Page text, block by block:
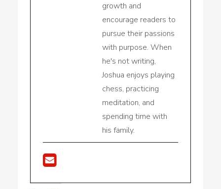
growth and
encourage readers to
pursue their passions
with purpose. When
he's not writing,
Joshua enjoys playing
chess, practicing
meditation, and
spending time with
his family.